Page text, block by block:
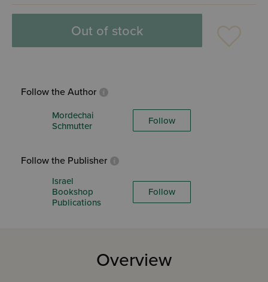
Out of stock
Follow the Author
Mordechai
Schmutter
Follow
Follow the Publisher
Israel
Bookshop
Publications
Follow
Overview